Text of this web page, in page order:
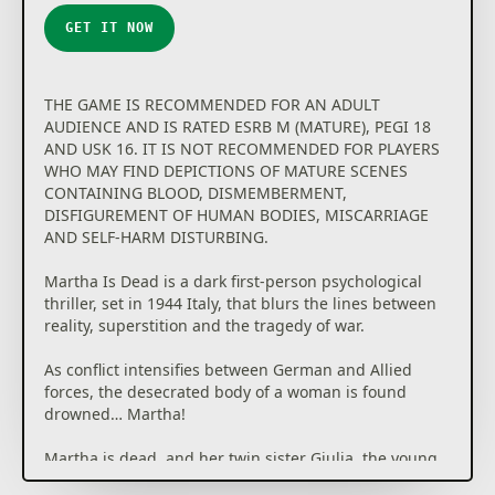
GET IT NOW
THE GAME IS RECOMMENDED FOR AN ADULT
AUDIENCE AND IS RATED ESRB M (MATURE), PEGI 18
AND USK 16. IT IS NOT RECOMMENDED FOR PLAYERS
WHO MAY FIND DEPICTIONS OF MATURE SCENES
CONTAINING BLOOD, DISMEMBERMENT,
DISFIGUREMENT OF HUMAN BODIES, MISCARRIAGE
AND SELF-HARM DISTURBING.
Martha Is Dead is a dark first-person psychological
thriller, set in 1944 Italy, that blurs the lines between
reality, superstition and the tragedy of war.
As conflict intensifies between German and Allied
forces, the desecrated body of a woman is found
drowned… Martha!
Martha is dead, and her twin sister Giulia, the young
daughter of a German soldier, must alone deal with